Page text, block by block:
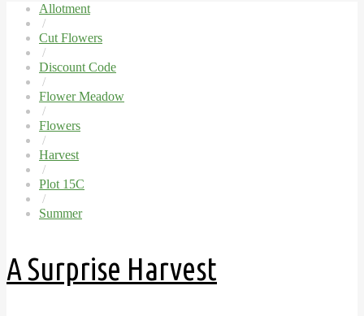
Allotment
/
Cut Flowers
/
Discount Code
/
Flower Meadow
/
Flowers
/
Harvest
/
Plot 15C
/
Summer
A Surprise Harvest